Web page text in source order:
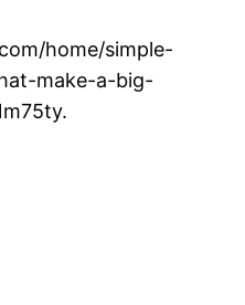
home/simple-
make-a-big-